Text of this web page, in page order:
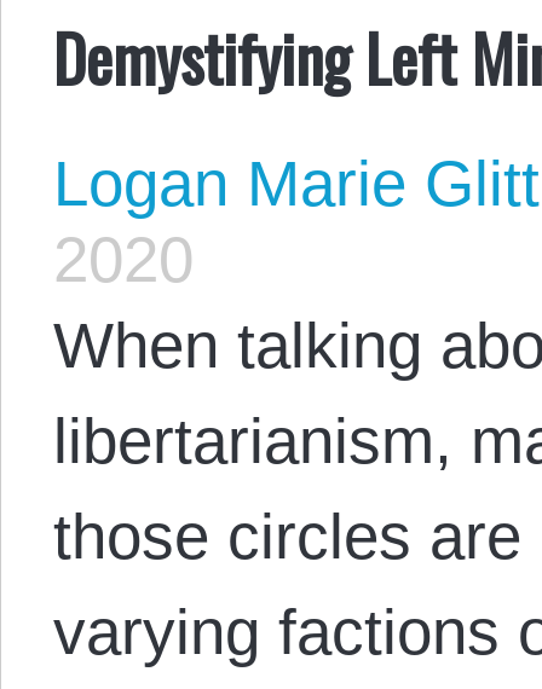
Demystifying Left
Logan Marie
2020
When talking
libertarianism,
those circles
varying factions